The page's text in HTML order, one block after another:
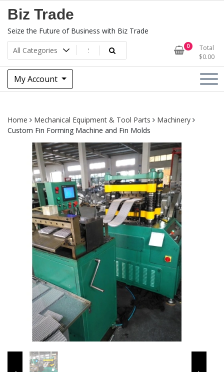
Biz Trade
Seize the Future of Business with Biz Trade
0
Total
$0.00
My Account
Home Mechanical Equipment & Tool Parts
Machinery
Custom Fin Forming Machine and Fin Molds